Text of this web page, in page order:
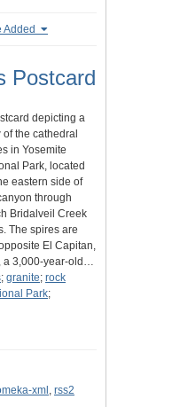
Added
Postcard
depicting a
of the cathedral
in Yosemite
Park, located
eastern side of
through
Bridalveil Creek
The spires are
El Capitan,
a 3,000-year-old…
; granite; rock
Park;
xml , rss2